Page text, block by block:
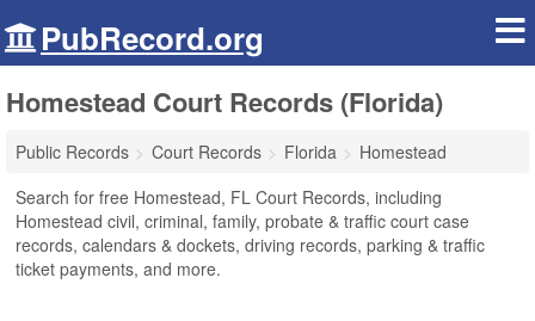
PubRecord.org
Homestead Court Records (Florida)
Public Records Court Records Florida
Homestead
Search for free Homestead, FL Court Records, including
Homestead civil, criminal, family, probate & traffic court case
records, calendars & dockets, driving records, parking & traffic
ticket payments, and more.